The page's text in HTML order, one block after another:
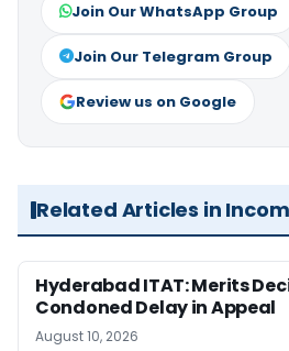
Join Our WhatsApp Group
Join Our Telegram Group
Review us on Google
Related Articles in
Hyderabad ITAT: Merits
Condoned Delay in Appeal
August 10, 2026